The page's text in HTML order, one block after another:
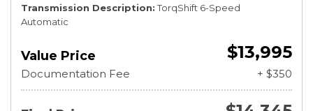
Transmission Description TorqShift 6-Speed
Automatic
Value Price $13,995
Documentation Fee + $350